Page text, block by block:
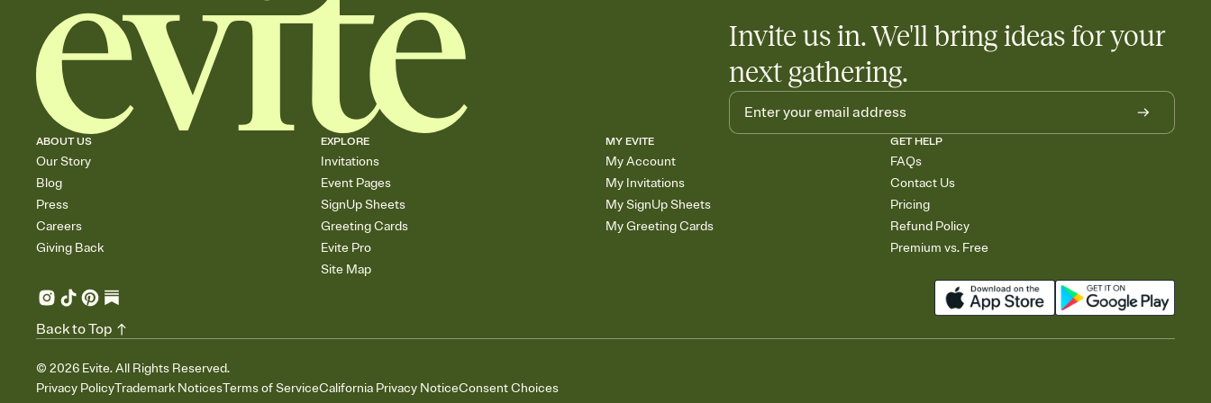
Invite us in. We'll bring ideas for your
next gathering.
ABOUT US
Our Story
Blog
Press
Careers
Giving Back
EXPLORE
Invitations
Event Pages
SignUp Sheets
Greeting Cards
Evite Pro
Site Map
MY EVITE
My Account
My Invitations
My SignUp Sheets
My Greeting Cards
GET HELP
FAQs
Contact Us
Pricing
Refund Policy
Premium vs. Free
© 2026 Evite. All Rights Reserved.
Privacy PolicyTrademark NoticesTerms of ServiceCalifornia Privacy NoticeConsent Choices
Back to Top